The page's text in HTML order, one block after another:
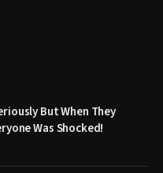
But When They
Was Shocked!